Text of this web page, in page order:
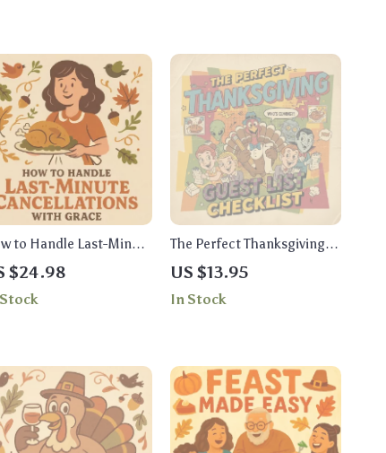
to Handle Last-Minute
with Grace |
Hosting
| Digital Download
Thanksgiving
$24.98
The Perfect Thanksgiving
Guest List Checklist |
Digital Download | Holiday
Planning Guide for a
US $13.95
In Stock